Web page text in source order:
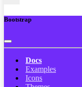
Bootstrap
Docs
Examples
Icons